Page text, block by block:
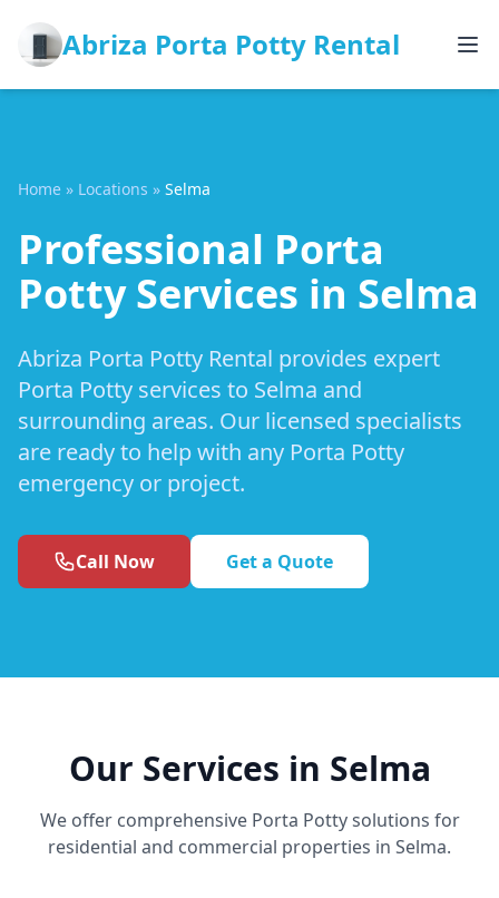
Abriza Porta Potty Rental
Home » Locations » Selma
Professional Porta
Potty Services in Selma
Abriza Porta Potty Rental provides expert
Porta Potty services to Selma and
surrounding areas. Our licensed specialists
are ready to help with any Porta Potty
emergency or project.
Call Now Get a Quote
Our Services in Selma
We offer comprehensive Porta Potty solutions for
residential and commercial properties in Selma.